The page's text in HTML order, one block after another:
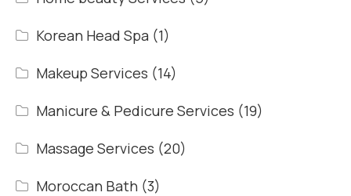
Korean Head Spa (1)
Makeup Services (14)
Manicure & Pedicure Services (19)
Massage Services (20)
Moroccan Bath (3)